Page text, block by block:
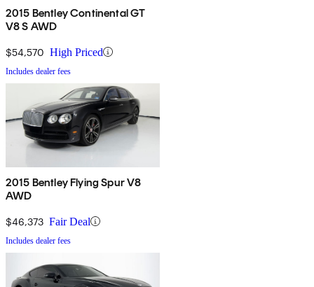
2015 Bentley Continental GT
V8 S AWD
$54,570 High Priced
Includes dealer fees
2015 Bentley Flying Spur V8
AWD
$46,373 Fair Deal
Includes dealer fees